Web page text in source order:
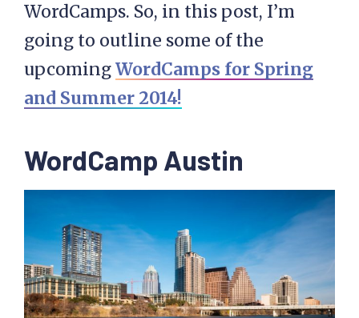
WordCamps. So, in this post, I’m
going to outline some of the
upcomingWordCamps for Spring
and Summer 2014!
WordCamp Austin